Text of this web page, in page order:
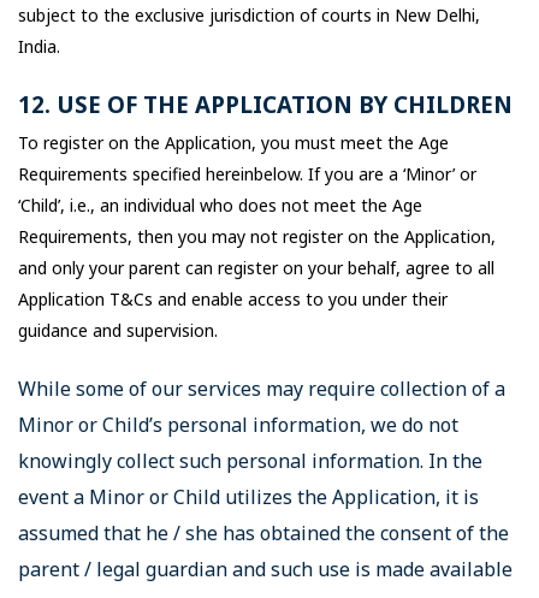
subject to the exclusive jurisdiction of courts in New Delhi,
India.
12. USE OF THE APPLICATION BY CHILDREN
To register on the Application, you must meet the Age
Requirements specified hereinbelow. If you are a ‘Minor’ or
‘Child’, i.e., an individual who does not meet the Age
Requirements, then you may not register on the Application,
and only your parent can register on your behalf, agree to all
Application T&Cs and enable access to you under their
guidance and supervision.
While some of our services may require collection of a
Minor or Child’s personal information, we do not
knowingly collect such personal information. In the
event a Minor or Child utilizes the Application, it is
assumed that he / she has obtained the consent of the
parent / legal guardian and such use is made available